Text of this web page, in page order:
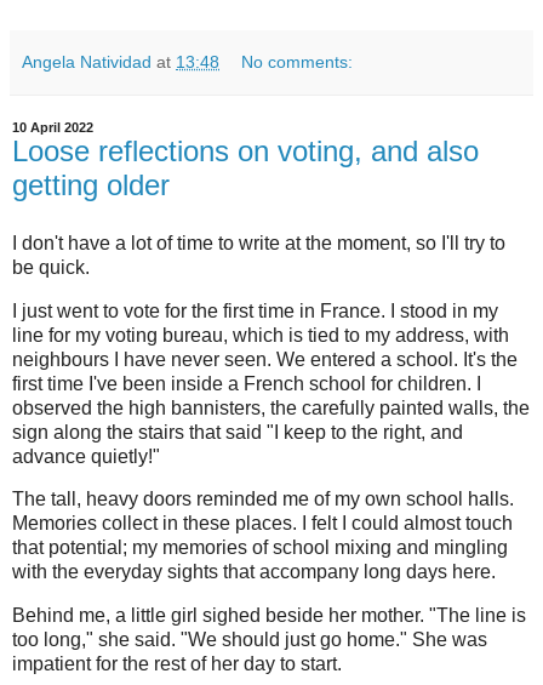
Angela Natividad at 13:48 No comments:
10 April 2022
Loose reflections on voting, and also
getting older
I don't have a lot of time to write at the moment, so I'll try to
be quick.
I just went to vote for the first time in France. I stood in my
line for my voting bureau, which is tied to my address, with
neighbours I have never seen. We entered a school. It's the
first time I've been inside a French school for children. I
observed the high bannisters, the carefully painted walls, the
sign along the stairs that said "I keep to the right, and
advance quietly!"
The tall, heavy doors reminded me of my own school halls.
Memories collect in these places. I felt I could almost touch
that potential; my memories of school mixing and mingling
with the everyday sights that accompany long days here.
Behind me, a little girl sighed beside her mother. "The line is
too long," she said. "We should just go home." She was
impatient for the rest of her day to start.